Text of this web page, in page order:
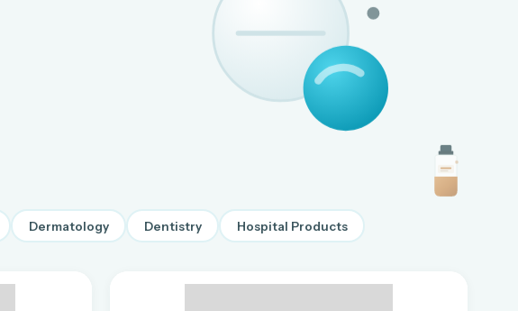
Dermatology Dentistry Hospital Products